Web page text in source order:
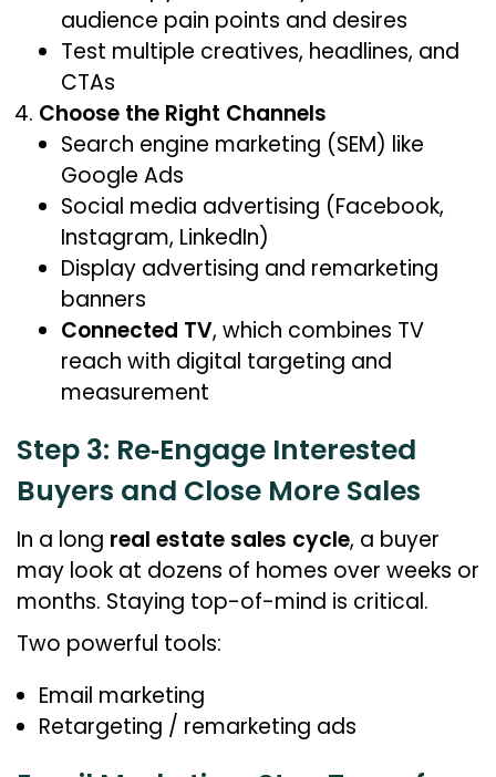
audience pain points and desires
Test multiple creatives, headlines, and
CTAs
Choose the Right Channels
Search engine marketing (SEM) like
Google Ads
Social media advertising (Facebook,
Instagram, LinkedIn)
Display advertising and remarketing
banners
Connected TV, which combines TV
reach with digital targeting and
measurement
Step 3: Re‑Engage Interested
Buyers and Close More Sales
In a long real estate sales cycle, a buyer
may look at dozens of homes over weeks or
months. Staying top-of-mind is critical.
Two powerful tools:
Email marketing
Retargeting / remarketing ads